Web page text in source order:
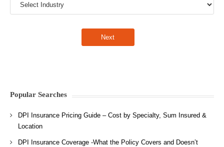
Popular Searches
DPI Insurance Pricing Guide – Cost by Specialty, Sum Insured &
Location
DPI Insurance Coverage -What the Policy Covers and Doesn’t